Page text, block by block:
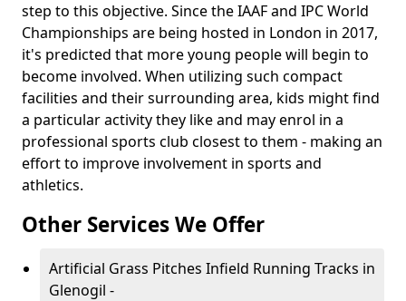
step to this objective. Since the IAAF and IPC World
Championships are being hosted in London in 2017,
it's predicted that more young people will begin to
become involved. When utilizing such compact
facilities and their surrounding area, kids might find
a particular activity they like and may enrol in a
professional sports club closest to them - making an
effort to improve involvement in sports and
athletics.
Other Services We Offer
Artificial Grass Pitches Infield Running Tracks in
Glenogil -